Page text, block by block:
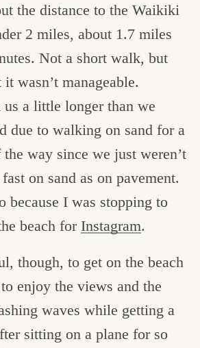
the distance to the Waikiki
2 miles, about 1.7 miles
Not a short walk, but
wasn’t manageable.
a little longer than we
due to walking on sand for a
way since we just weren’t
on sand as on pavement.
because I was stopping to
beach for Instagram.
though, to get on the beach
enjoy the views and the
waves while getting a
sitting on a plane for so